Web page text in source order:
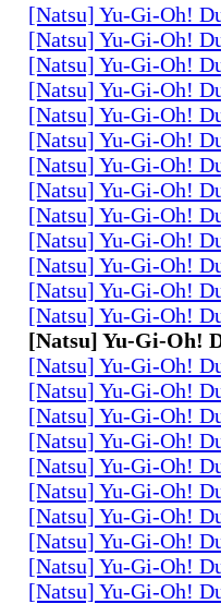
[Natsu] Yu-Gi-Oh!
[Natsu] Yu-Gi-Oh!
[Natsu] Yu-Gi-Oh!
[Natsu] Yu-Gi-Oh!
[Natsu] Yu-Gi-Oh!
[Natsu] Yu-Gi-Oh!
[Natsu] Yu-Gi-Oh!
[Natsu] Yu-Gi-Oh!
[Natsu] Yu-Gi-Oh!
[Natsu] Yu-Gi-Oh!
[Natsu] Yu-Gi-Oh!
[Natsu] Yu-Gi-Oh!
[Natsu] Yu-Gi-Oh!
[Natsu] Yu-Gi-Oh!
[Natsu] Yu-Gi-Oh!
[Natsu] Yu-Gi-Oh!
[Natsu] Yu-Gi-Oh!
[Natsu] Yu-Gi-Oh!
[Natsu] Yu-Gi-Oh!
[Natsu] Yu-Gi-Oh!
[Natsu] Yu-Gi-Oh!
[Natsu] Yu-Gi-Oh!
[Natsu] Yu-Gi-Oh!
[Natsu] Yu-Gi-Oh!